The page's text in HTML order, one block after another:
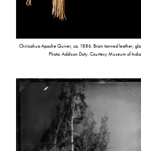
Chiricahua Apache Quiver, ca. 1886. Brain tanned leather,
Photo: Addison Doty. Courtesy Museum of